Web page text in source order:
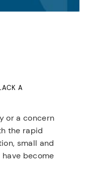
A
or a concern
the rapid
small and
become